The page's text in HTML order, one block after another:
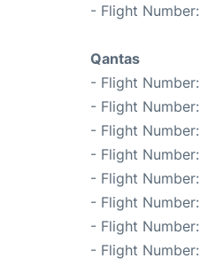
- Flight Number:
Qantas
- Flight Number:
- Flight Number:
- Flight Number:
- Flight Number:
- Flight Number:
- Flight Number:
- Flight Number:
- Flight Number: